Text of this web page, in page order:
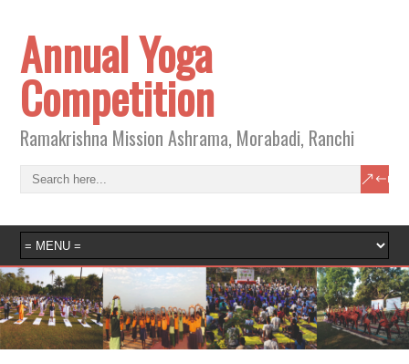
Annual Yoga
Competition
Ramakrishna Mission Ashrama, Morabadi, Ranchi